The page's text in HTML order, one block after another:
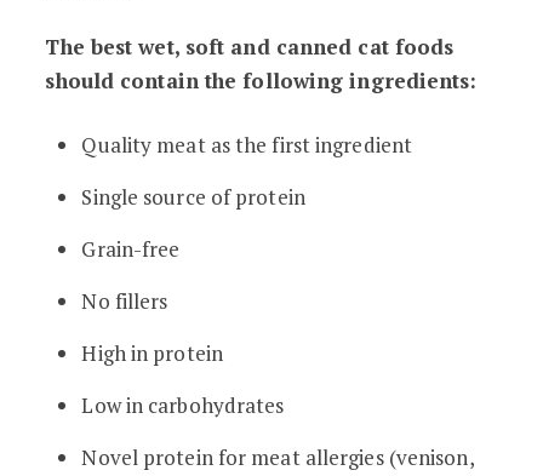
The best wet, soft and canned cat foods
should contain the following ingredients:
Quality meat as the first ingredient
Single source of protein
Grain-free
No fillers
High in protein
Low in carbohydrates
Novel protein for meat allergies (venison,